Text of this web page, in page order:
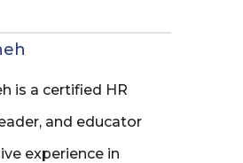
is a certified HR
and educator
experience in